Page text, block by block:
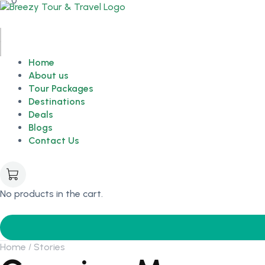
Home
About us
Tour Packages
Destinations
Deals
Blogs
Contact Us
No products in the cart.
Home
Stories